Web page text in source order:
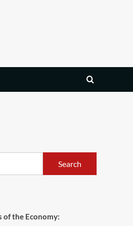
Search
of the Economy: